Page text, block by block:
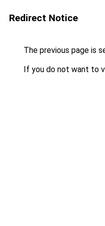
Redirect Notice
The previous page is
If you do not want to